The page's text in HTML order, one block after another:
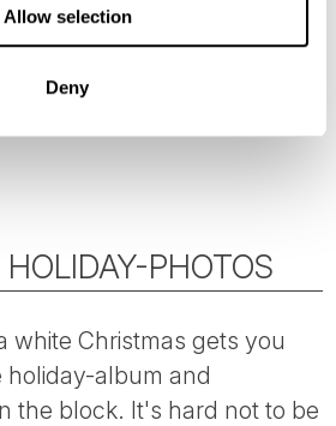
Allow selection
Deny
‘the blue hour’ thanks to
of blue on the snow-
PHOTOS
white Christmas gets you
holiday-album and
the block. It's hard not to be